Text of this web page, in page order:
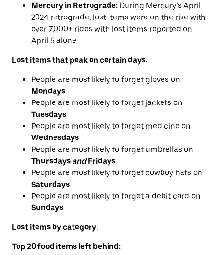
Mercury in Retrograde: During Mercury’s April
2024 retrograde, lost items were on the rise with
over 7,000+ rides with lost items reported on
April 5 alone.
Lost items that peak on certain days:
People are most likely to forget gloves on
Mondays
People are most likely to forget jackets on
Tuesdays
People are most likely to forget medicine on
Wednesdays
People are most likely to forget umbrellas on
Thursdays andFridays
People are most likely to forget cowboy hats on
Saturdays
People are most likely to forget a debit card on
Sundays
Lost items by category:
Top 20 food items left behind: